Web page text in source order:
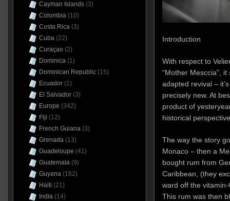
Introduction
With respect to
“Mother Mesccia”,
adapted revival –
precisely new. At
product of
historical
The way the story
Monaco – then a
bought rum from
Caribbean, (they
ward off the
This rum was then
Cayman Islands(3)
Colombia(10)
Costa Rica(3)
Cuba(22)
Curaçao (2)
Dominica(1)
Dominican Republic(15)
Ecuador(1)
El Salvador(3)
Europe (342)
Fiji (12)
French Guiana(3)
Grenada(13)
Guadeloupe (41)
Guatemala(9)
Guyana(162)
Haiti (21)
India(14)